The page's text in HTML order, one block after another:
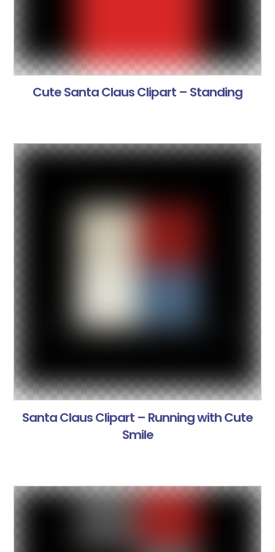
Cute Santa Claus Clipart – Standing
Santa Claus Clipart – Running with Cute
Smile